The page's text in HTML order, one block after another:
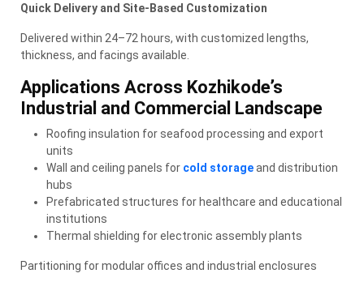
Quick Delivery and Site-Based Customization
Delivered within 24–72 hours, with customized lengths,
thickness, and facings available.
Applications Across Kozhikode’s
Industrial and Commercial Landscape
Roofing insulation for seafood processing and export
units
Wall and ceiling panels for cold storageand distribution
hubs
Prefabricated structures for healthcare and educational
institutions
Thermal shielding for electronic assembly plants
Partitioning for modular offices and industrial enclosures